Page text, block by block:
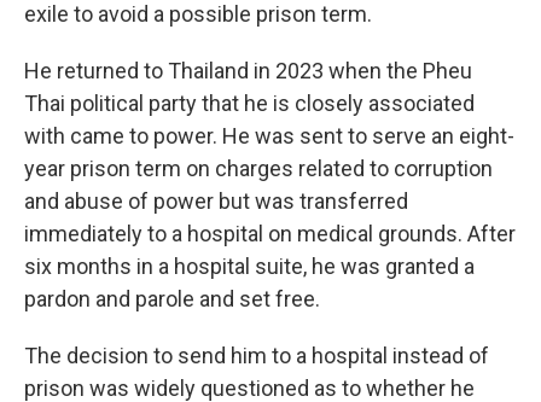
exile to avoid a possible prison term.
He returned to Thailand in 2023 when the Pheu
Thai political party that he is closely associated
with came to power. He was sent to serve an eight-
year prison term on charges related to corruption
and abuse of power but was transferred
immediately to a hospital on medical grounds. After
six months in a hospital suite, he was granted a
pardon and parole and set free.
The decision to send him to a hospital instead of
prison was widely questioned as to whether he